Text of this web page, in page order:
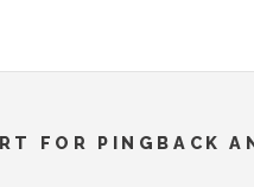
FOR PINGBACK